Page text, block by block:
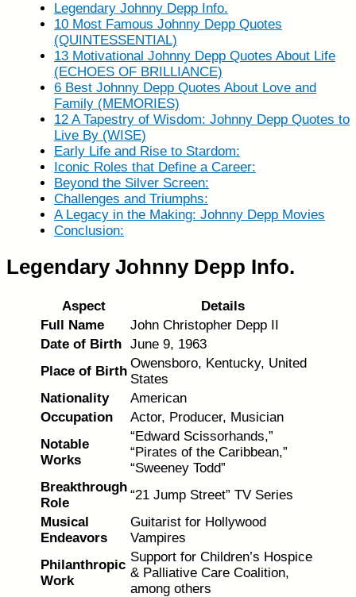
Legendary Johnny Depp Info.
10 Most Famous Johnny Depp Quotes
(QUINTESSENTIAL)
13 Motivational Johnny Depp Quotes About Life
(ECHOES OF BRILLIANCE)
6 Best Johnny Depp Quotes About Love and
Family (MEMORIES)
12 A Tapestry of Wisdom: Johnny Depp Quotes to
Live By (WISE)
Early Life and Rise to Stardom:
Iconic Roles that Define a Career:
Beyond the Silver Screen:
Challenges and Triumphs:
A Legacy in the Making: Johnny Depp Movies
Conclusion:
Legendary Johnny Depp Info.
Aspect
Details
Full Name
John Christopher Depp II
Date of Birth June 9, 1963
Place of Birth
Owensboro, Kentucky, United
States
Nationality
American
Occupation
Actor, Producer, Musician
Notable
Works
“Edward Scissorhands,”
“Pirates of the Caribbean,”
“Sweeney Todd”
Breakthrough
Role
“21 Jump Street” TV Series
Musical
Endeavors
Guitarist for Hollywood
Vampires
Philanthropic
Work
Support for Children’s Hospice
& Palliative Care Coalition,
among others